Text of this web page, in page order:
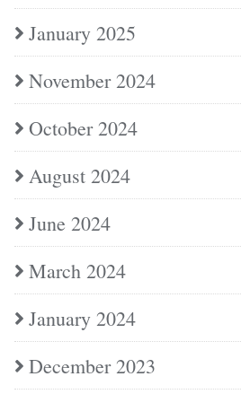
January 2025
November 2024
October 2024
August 2024
June 2024
March 2024
January 2024
December 2023